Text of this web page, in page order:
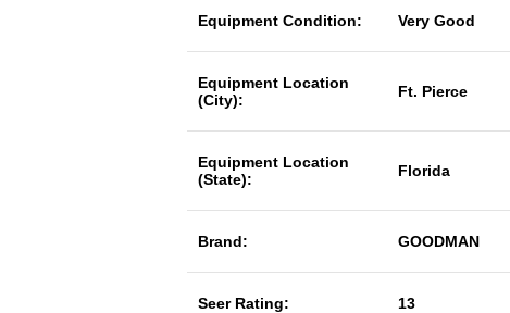
Equipment Condition: Very Good
Equipment Location
(City):
Ft. Pierce
Equipment Location
(State):
Florida
Brand: GOODMAN
Seer Rating: 13